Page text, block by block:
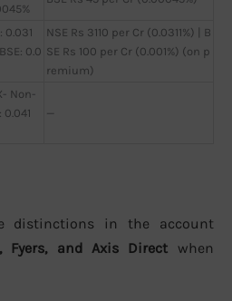
0.031
0.0
NSE Rs 3110 per Cr (0.0311%) | B
SE Rs 100 per Cr (0.001%) (on p
remium)
Non-
0.041
—
distinctions in the account
Fyers, and Axis Direct when